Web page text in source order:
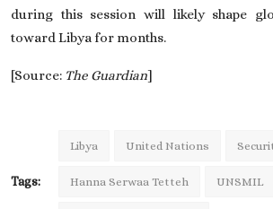
during this session will likely shape
toward Libya for months.
[Source: The Guardian]
Tags:
Libya United Nations
Hanna Serwaa Tetteh UNSMIL